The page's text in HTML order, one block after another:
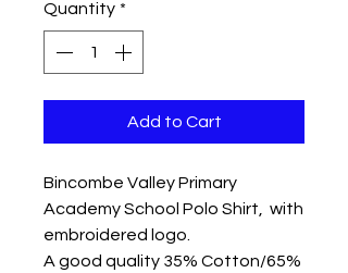
Quantity *
Add to Cart
Bincombe Valley Primary
Academy School Polo Shirt, with
embroidered logo.
A good quality 35% Cotton/65%